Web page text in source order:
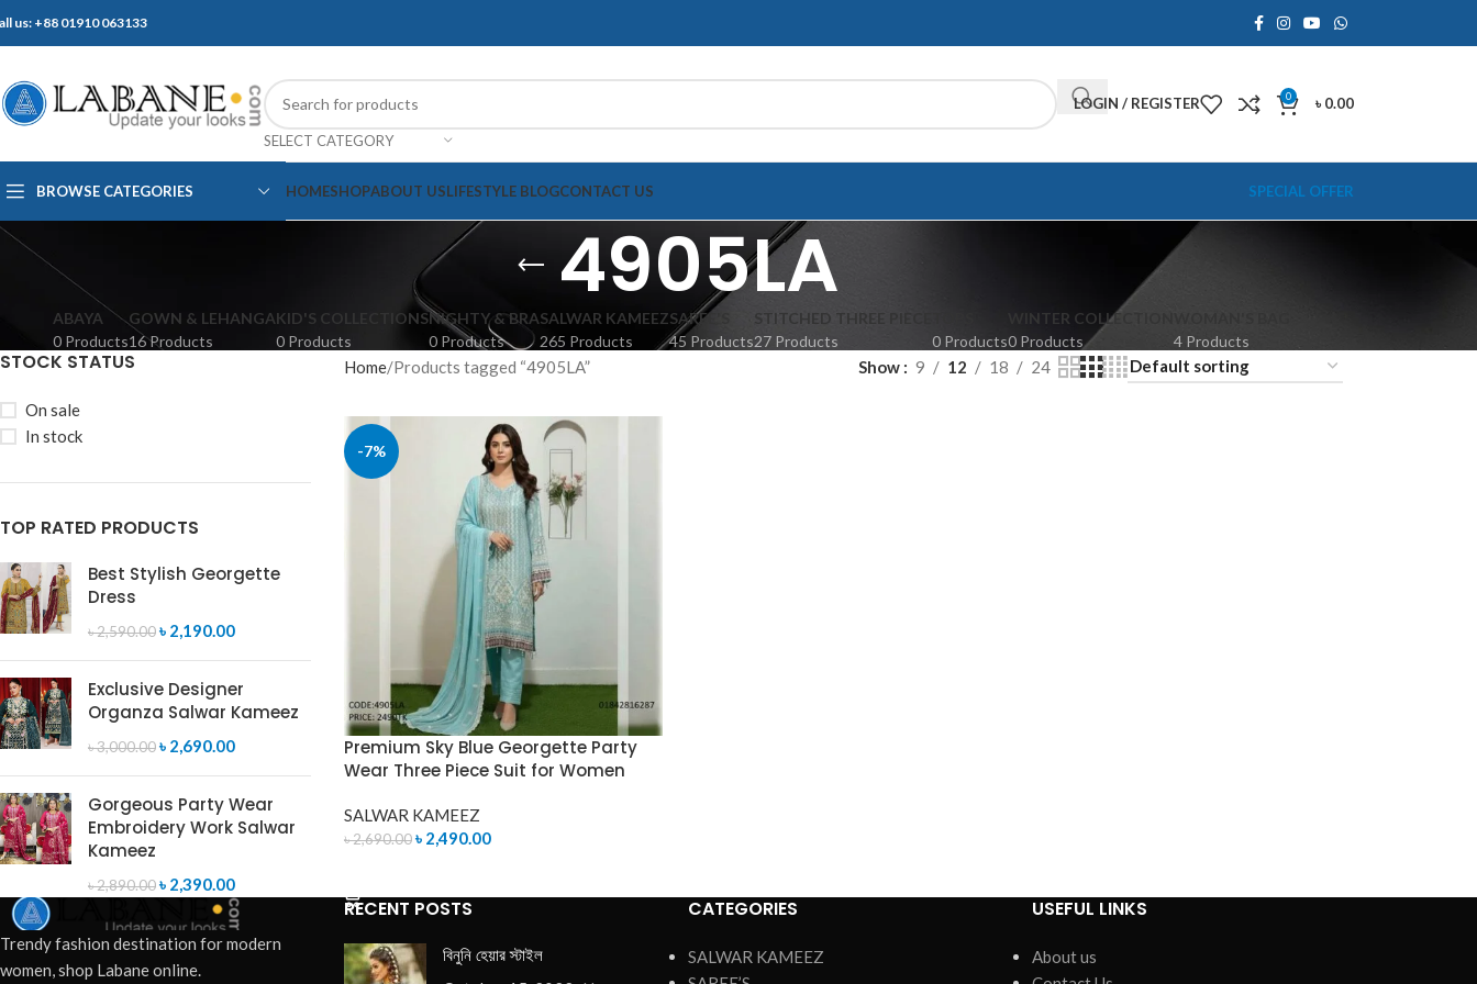
us: +88 01910 063133
SELECT CATEGORY
LOGIN / REGISTER 0 ৳0.00
BROWSE CATEGORIES HOMESHOPABOUT USLIFESTYLE BLOGCONTACT US SPECIAL OFFER
4905LA
ABAYA
0 Products
GOWN & LEHANGA
16 Products
KID'S COLLECTIONS
0 Products
NIGHTY & BRA
0 Products
SALWAR KAMEEZ
265 Products
SAREE'S
45 Products
STITCHED THREE PIECE
27 Products
0 Products
WINTER COLLECTION
0 Products
4 Products
STOCK STATUS
On sale
In stock
TOP RATED PRODUCTS
Best Stylish Georgette
Dress
৳2,590.00৳ 2,190.00
Exclusive Designer
Organza Salwar Kameez
৳3,000.00৳ 2,690.00
Gorgeous Party Wear
Embroidery Work Salwar
Kameez
৳2,890.00৳ 2,390.00
Home Products tagged “4905LA” Show 9 12 18 24
-7%
Premium Sky Blue Georgette Party
Wear Three Piece Suit for Women
SALWAR KAMEEZ
৳2,690.00৳ 2,490.00
Trendy fashion destination for modern
women, shop Labane online.
RECENT POSTS
বিনুনি হেয়ার স্টাইল
CATEGORIES
SALWAR KAMEEZ
USEFUL LINKS
About us